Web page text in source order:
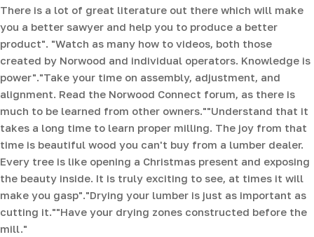
There is a lot of great literature out there which will make
you a better sawyer and help you to produce a better
product". "Watch as many how to videos, both those
created by Norwood and individual operators. Knowledge is
power"."Take your time on assembly, adjustment, and
alignment. Read the Norwood Connect forum, as there is
much to be learned from other owners.""Understand that it
takes a long time to learn proper milling. The joy from that
time is beautiful wood you can't buy from a lumber dealer.
Every tree is like opening a Christmas present and exposing
the beauty inside. It is truly exciting to see, at times it will
make you gasp"."Drying your lumber is just as important as
cutting it.""Have your drying zones constructed before the
mill."